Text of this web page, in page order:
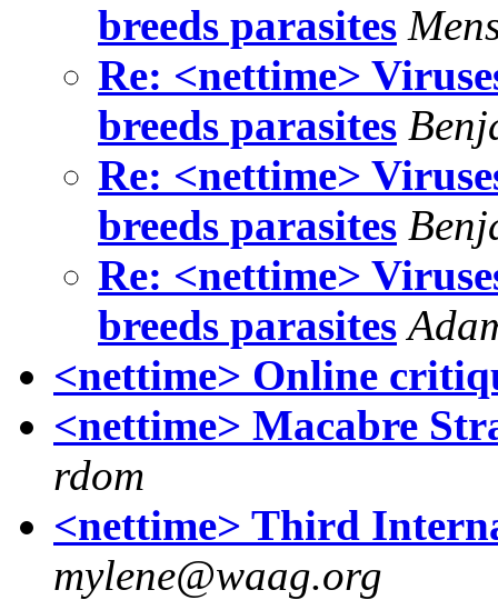
breeds parasites
Re: <nettime>
breeds parasites
Re: <nettime>
breeds parasites
Re: <nettime>
breeds parasites
<nettime> Online
<nettime> Macabre
rdom
<nettime> Third
mylene@waag.org